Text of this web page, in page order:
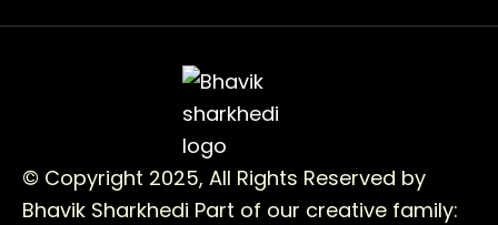
© Copyright 2025, All Rights Reserved by
Bhavik Sharkhedi Part of our creative family: